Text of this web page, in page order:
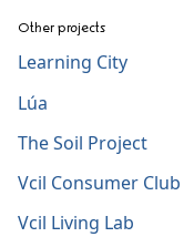
Other projects
Learning City
Lúa
The Soil Project
Vcil Consumer Club
Vcil Living Lab